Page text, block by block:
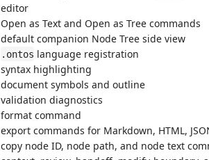
editor
Open as Text and Open as Tree commands
default companion Node Tree side view
.ontos language registration
syntax highlighting
document symbols and outline
validation diagnostics
format command
export commands for Markdown, HTML,
copy node ID, node path, and node text